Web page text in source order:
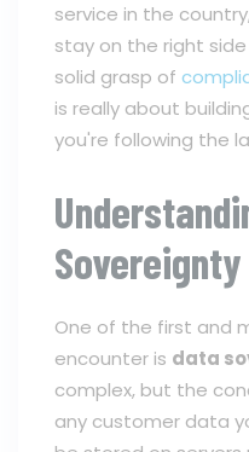
service in the
stay on the right side
solid grasp of
is really about
you're following the
Sovereignty
One of the first and
encounter is data
complex, but the
any customer data